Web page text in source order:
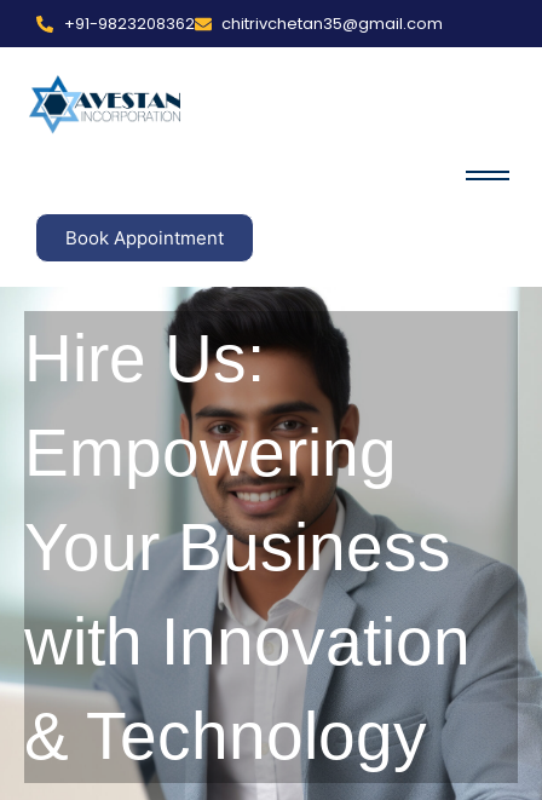
+91-9823208362 chitrivchetan35@gmail.com
Book Appointment
Hire Us:
Empowering
Your Business
with Innovation
& Technology